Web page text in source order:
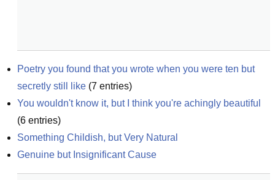
Poetry you found that you wrote when you were ten but
secretly still like (7 entries)
You wouldn't know it, but I think you're achingly beautiful
(6 entries)
Something Childish, but Very Natural
Genuine but Insignificant Cause